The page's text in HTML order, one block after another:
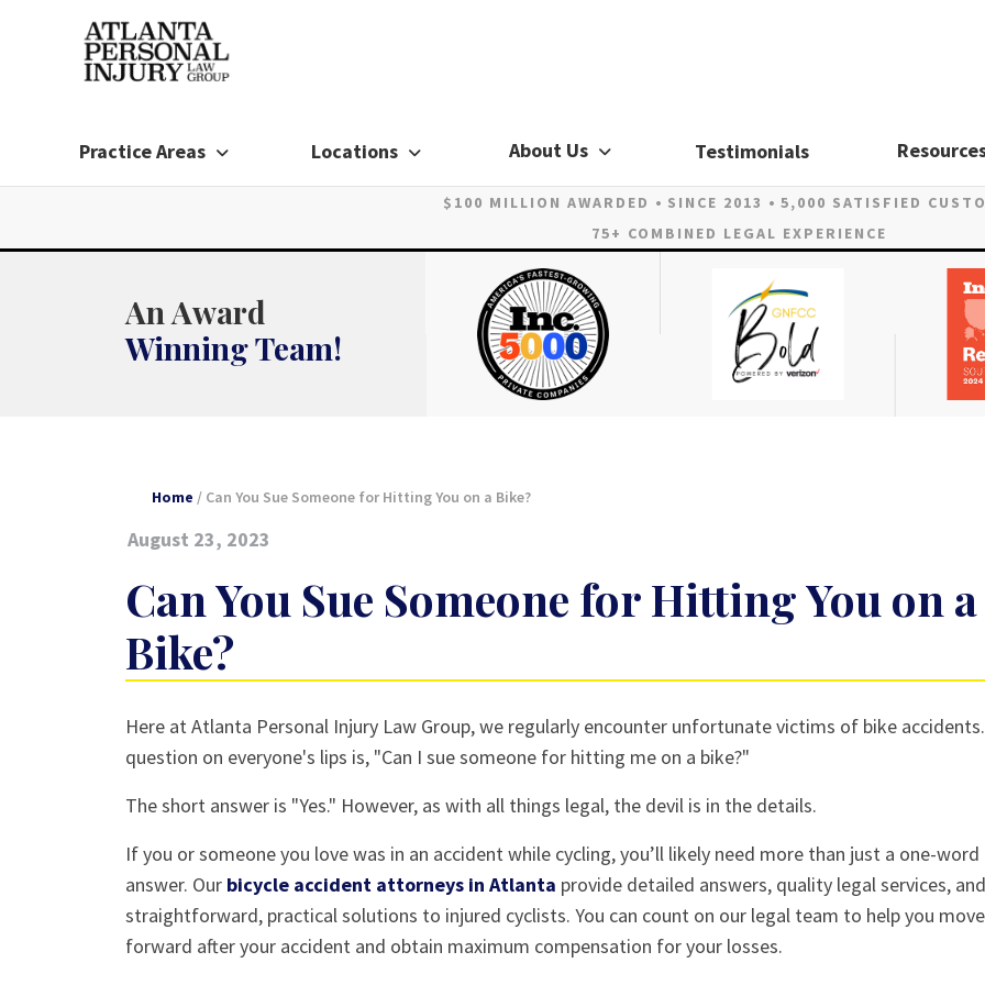
Practice Areas Locations About Us Testimonials
$100 MILLION AWARDED SINCE 2013
5,000 SATISFIED
75+ COMBINED LEGAL EXPERIENCE
An Award
Winning Team!
Home / Can You Sue Someone for Hitting You on a Bike?
August 23, 2023
Can You Sue Someone for Hitting You on a
Bike?
Can
You
Someone
for
Hitting
You
on
Here at Atlanta Personal Injury Law Group, we regularly encounter unfortunate victims of bike
question on everyone's lips is, "Can I sue someone for hitting me on a bike?"
The short answer is "Yes." However, as with all things legal, the devil is in the details.
If you or someone you love was in an accident while cycling, you’ll likely need more than just a one-word
answer. Our bicycle accident attorneys in Atlanta provide detailed answers, quality legal services, and
straightforward, practical solutions to injured cyclists. You can count on our legal team to help you move
forward after your accident and obtain maximum compensation for your losses.